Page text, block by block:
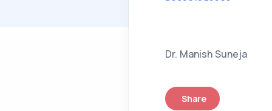
Dr. Manish Suneja
Share